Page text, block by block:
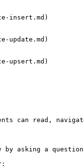
insert.md)
update.md)
upsert.md)
can read,
asking a